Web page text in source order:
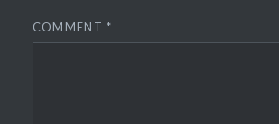
COMMENT*